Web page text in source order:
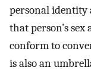
personal identity
that person’s
conform to
is also an